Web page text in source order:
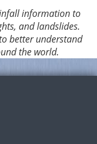
information to
and landslides.
better understand
the world.